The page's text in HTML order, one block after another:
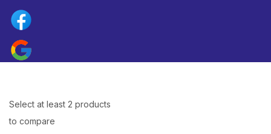
Select at least 2 products
to compare